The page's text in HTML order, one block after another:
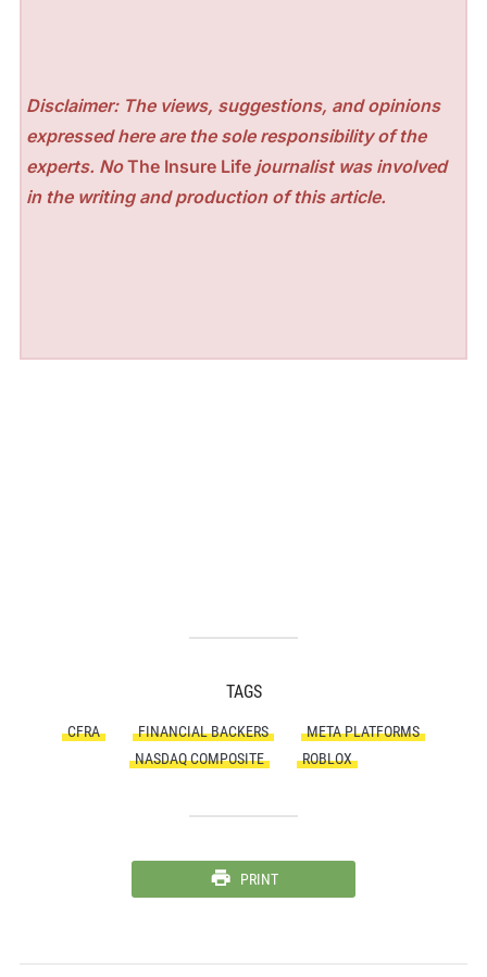
Disclaimer: The views, suggestions, and opinions
expressed here are the sole responsibility of the
experts. NoThe Insure Life journalist was involved
in the writing and production of this article.
TAGS
CFRA FINANCIAL BACKERS
META PLATFORMS
NASDAQ COMPOSITE
ROBLOX
PRINT